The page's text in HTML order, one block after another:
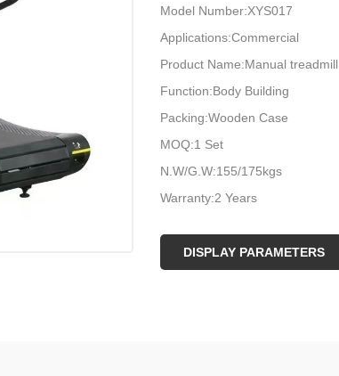
Model Number:XYS017
Applications:Commercial
Product Name:Manual treadmill
Function:Body Building
Packing:Wooden Case
MOQ:1 Set
N.W/G.W:155/175kgs
Warranty:2 Years
Logo:Customized Logo Available
DISPLAY PARAMETERS